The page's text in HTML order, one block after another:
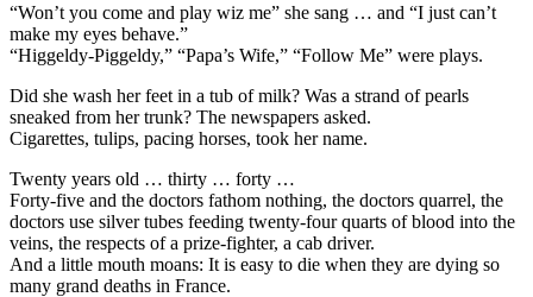
“Won’t you come and play wiz me” she sang … and “I just can’t
make my eyes behave.”
“Higgeldy-Piggeldy,” “Papa’s Wife,” “Follow Me” were plays.
Did she wash her feet in a tub of milk? Was a strand of pearls
sneaked from her trunk? The newspapers asked.
Cigarettes, tulips, pacing horses, took her name.
Twenty years old … thirty … forty …
Forty-five and the doctors fathom nothing, the doctors quarrel, the
doctors use silver tubes feeding twenty-four quarts of blood into the
veins, the respects of a prize-fighter, a cab driver.
And a little mouth moans: It is easy to die when they are dying so
many grand deaths in France.